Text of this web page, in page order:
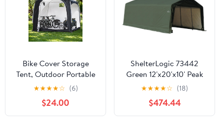
Bike Cover Storage
Tent, Outdoor Portable
Storage Tent, 210D
Oxford Fabric PU4000
Waterproof for 8-10
Bikes, Suitable for
★★★★☆ (6)
$24.00
ShelterLogic 73442
Green 12'x20'x10' Peak
Style Shelter
★★★★☆ (18)
$474.44